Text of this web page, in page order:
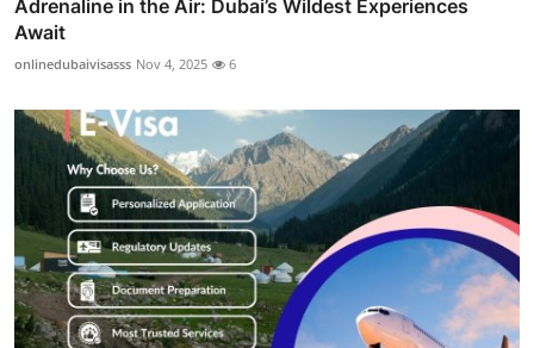
Adrenaline in the Air: Dubai’s Wildest Experiences
Await
onlinedubaivisasss Nov 4, 2025 6